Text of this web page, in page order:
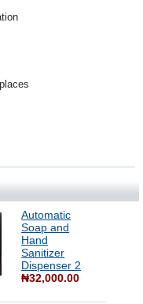
Automatic
Soap and
Hand
Sanitizer
Dispenser 2
₦32,000.00